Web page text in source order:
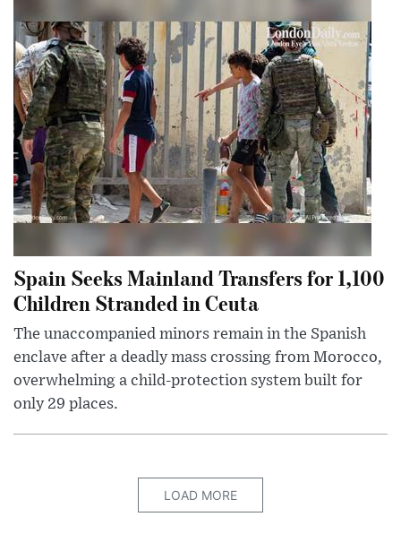
Spain Seeks Mainland Transfers for 1,100
Children Stranded in Ceuta
The unaccompanied minors remain in the Spanish
enclave after a deadly mass crossing from Morocco,
overwhelming a child-protection system built for
only 29 places.
LOAD MORE